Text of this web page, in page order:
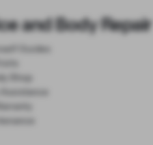
and Body Repair
Guides
Shop